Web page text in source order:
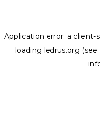
Application error: a client-
loading ledrus.org (see